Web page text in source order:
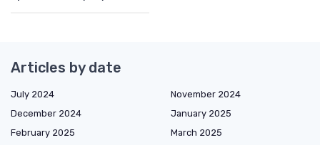
Articles by date
July 2024
November 2024
December 2024
January 2025
February 2025
March 2025